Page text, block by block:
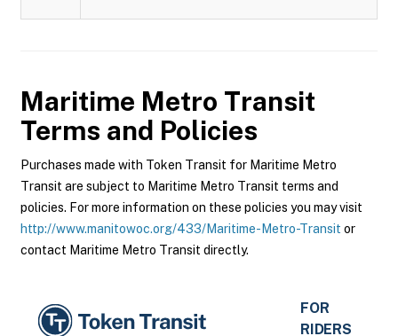
Maritime Metro Transit
Terms and Policies
Purchases made with Token Transit for Maritime Metro
Transit are subject to Maritime Metro Transit terms and
policies. For more information on these policies you may visit
http://www.manitowoc.org/433/Maritime-Metro-Transit or
contact Maritime Metro Transit directly.
FOR
RIDERS